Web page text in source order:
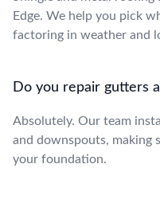
Edge. We help you pick
factoring in weather and
Do you repair gutters
Absolutely. Our team
and downspouts, making
your foundation.